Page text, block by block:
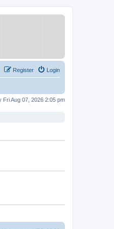
Login
Register
Fri Aug 07, 2026 2:05 pm